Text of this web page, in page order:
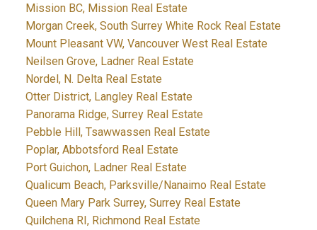
Mission BC, Mission Real Estate
Morgan Creek, South Surrey White Rock Real Estate
Mount Pleasant VW, Vancouver West Real Estate
Neilsen Grove, Ladner Real Estate
Nordel, N. Delta Real Estate
Otter District, Langley Real Estate
Panorama Ridge, Surrey Real Estate
Pebble Hill, Tsawwassen Real Estate
Poplar, Abbotsford Real Estate
Port Guichon, Ladner Real Estate
Qualicum Beach, Parksville/Nanaimo Real Estate
Queen Mary Park Surrey, Surrey Real Estate
Quilchena RI, Richmond Real Estate